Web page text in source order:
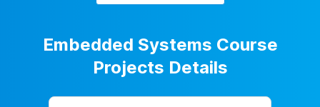
Embedded Systems Course
Projects Details